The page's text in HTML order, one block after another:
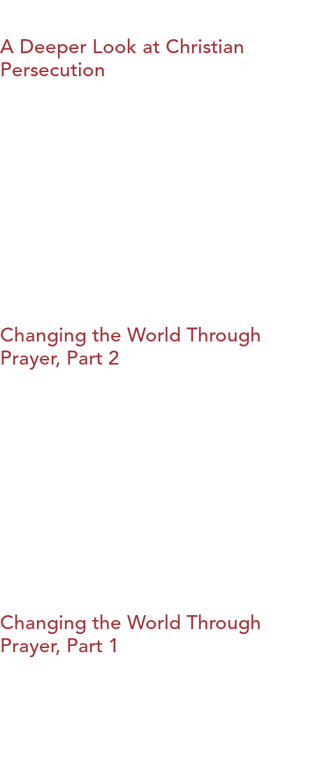
A Deeper Look at Christian
Persecution
Changing the World Through
Prayer, Part 2
Changing the World Through
Prayer, Part 1